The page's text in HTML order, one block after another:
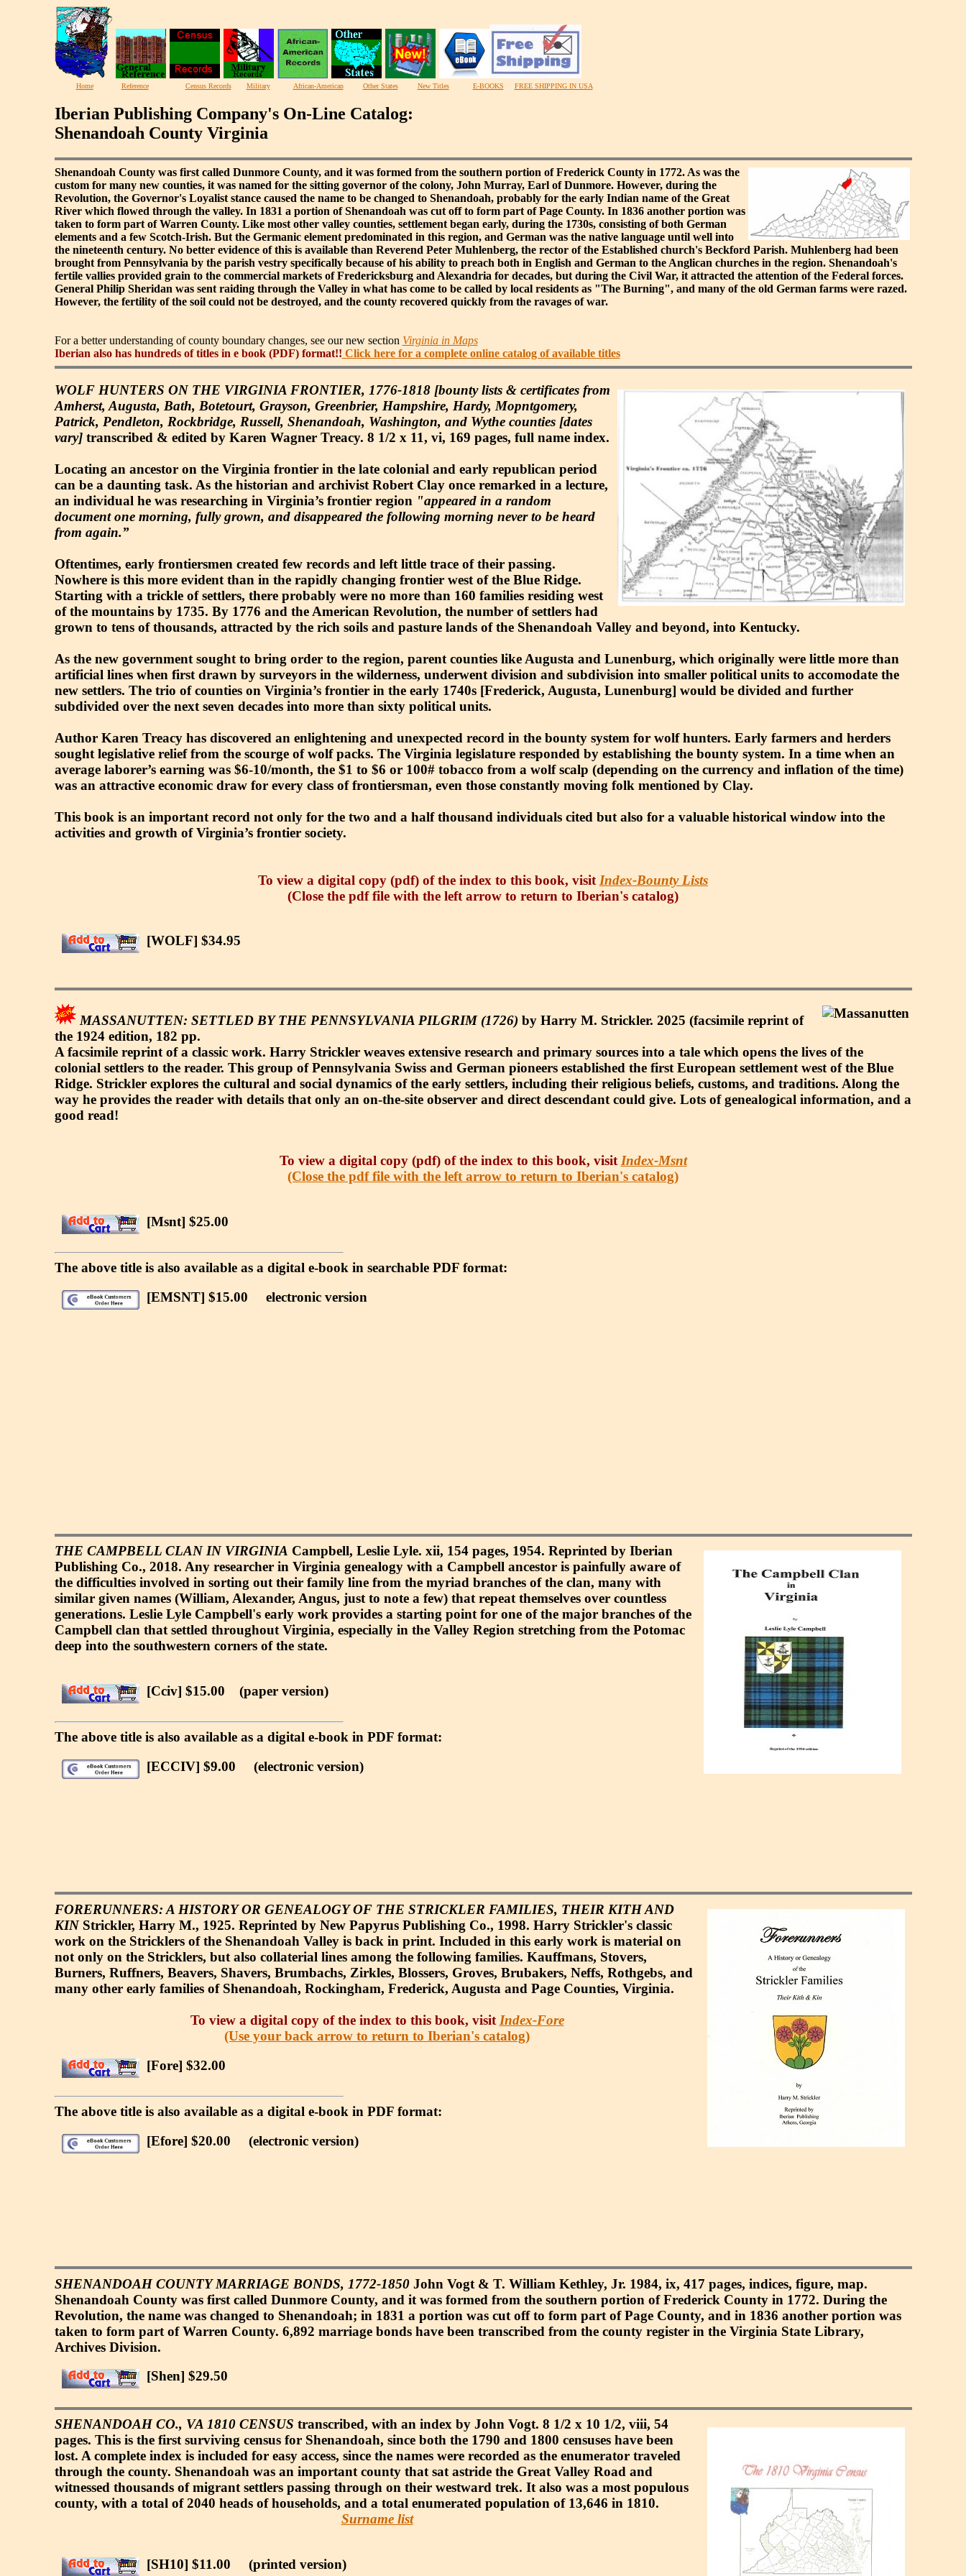
Home Reference Census Records Military African-American Other States New Titles E-BOOKS FREE SHIPPING IN USA
Iberian Publishing Company's On-Line Catalog:
Shenandoah County Virginia
Shenandoah County was first called Dunmore County, and it was formed from the southern portion of Frederick County in 1772. As was the
custom for many new counties, it was named for the sitting governor of the colony, John Murray, Earl of Dunmore. However, during the
Revolution, the Governor's Loyalist stance caused the name to be changed to Shenandoah, probably for the early Indian name of the Great
River which flowed through the valley. In 1831 a portion of Shenandoah was cut off to form part of Page County. In 1836 another portion was
taken to form part of Warren County. Like most other valley counties, settlement began early, during the 1730s, consisting of both German
elements and a few Scotch-Irish. But the Germanic element predominated in this region, and German was the native language until well into
the nineteenth century. No better evidence of this is available than Reverend Peter Muhlenberg, the rector of the Established church's Beckford Parish. Muhlenberg had been
brought from Pennsylvania by the parish vestry specifically because of his ability to preach both in English and German to the Anglican churches in the region. Shenandoah's
fertile vallies provided grain to the commercial markets of Fredericksburg and Alexandria for decades, but during the Civil War, it attracted the attention of the Federal forces.
General Philip Sheridan was sent raiding through the Valley in what has come to be called by local residents as "The Burning", and many of the old German farms were razed.
However, the fertility of the soil could not be destroyed, and the county recovered quickly from the ravages of war.
For a better understanding of county boundary changes, see our new section Virginia in Maps
Iberian also has hundreds of titles in e book (PDF) format!! Click here for a complete online catalog of available titles
WOLF HUNTERS ON THE VIRGINIA FRONTIER, 1776-1818 [bounty lists & certificates from
Amherst, Augusta, Bath, Botetourt, Grayson, Greenbrier, Hampshire, Hardy, Mopntgomery,
Patrick, Pendleton, Rockbridge, Russell, Shenandoah, Washington, and Wythe counties [dates
vary]transcribed & edited by Karen Wagner Treacy. 8 1/2 x 11, vi, 169 pages, full name index.
Locating an ancestor on the Virginia frontier in the late colonial and early republican period
can be a daunting task. As the historian and archivist Robert Clay once remarked in a lecture,
an individual he was researching in Virginia’s frontier region "appeared in a random
document one morning, fully grown, and disappeared the following morning never to be heard
from again.”
Oftentimes, early frontiersmen created few records and left little trace of their passing.
Nowhere is this more evident than in the rapidly changing frontier west of the Blue Ridge.
Starting with a trickle of settlers, there probably were no more than 160 families residing west
of the mountains by 1735. By 1776 and the American Revolution, the number of settlers had
grown to tens of thousands, attracted by the rich soils and pasture lands of the Shenandoah Valley and beyond, into Kentucky.
As the new government sought to bring order to the region, parent counties like Augusta and Lunenburg, which originally were little more than
artificial lines when first drawn by surveyors in the wilderness, underwent division and subdivision into smaller political units to accomodate the
new settlers. The trio of counties on Virginia’s frontier in the early 1740s [Frederick, Augusta, Lunenburg] would be divided and further
subdivided over the next seven decades into more than sixty political units.
Author Karen Treacy has discovered an enlightening and unexpected record in the bounty system for wolf hunters. Early farmers and herders
sought legislative relief from the scourge of wolf packs. The Virginia legislature responded by establishing the bounty system. In a time when an
average laborer’s earning was $6-10/month, the $1 to $6 or 100# tobacco from a wolf scalp (depending on the currency and inflation of the time)
was an attractive economic draw for every class of frontiersman, even those constantly moving folk mentioned by Clay.
This book is an important record not only for the two and a half thousand individuals cited but also for a valuable historical window into the
activities and growth of Virginia’s frontier society.
To view a digital copy (pdf) of the index to this book, visit Index-Bounty Lists
(Close the pdf file with the left arrow to return to Iberian's catalog)
[WOLF] $34.95
MASSANUTTEN: SETTLED BY THE PENNSYLVANIA PILGRIM (1726) by Harry M. Strickler. 2025 (facsimile reprint of
the 1924 edition, 182 pp.
A facsimile reprint of a classic work. Harry Strickler weaves extensive research and primary sources into a tale which opens the lives of the
colonial settlers to the reader. This group of Pennsylvania Swiss and German pioneers established the first European settlement west of the Blue
Ridge. Strickler explores the cultural and social dynamics of the early settlers, including their religious beliefs, customs, and traditions. Along the
way he provides the reader with details that only an on-the-site observer and direct descendant could give. Lots of genealogical information, and a
good read!
To view a digital copy (pdf) of the index to this book, visit Index-Msnt
(Close the pdf file with the left arrow to return to Iberian's catalog)
[Msnt] $25.00
The above title is also available as a digital e-book in searchable PDF format:
[EMSNT] $15.00
electronic version
THE CAMPBELL CLAN IN VIRGINIA Campbell, Leslie Lyle. xii, 154 pages, 1954. Reprinted by Iberian
Publishing Co., 2018. Any researcher in Virginia genealogy with a Campbell ancestor is painfully aware of
the difficulties involved in sorting out their family line from the myriad branches of the clan, many with
similar given names (William, Alexander, Angus, just to note a few) that repeat themselves over countless
generations. Leslie Lyle Campbell's early work provides a starting point for one of the major branches of the
Campbell clan that settled throughout Virginia, especially in the Valley Region stretching from the Potomac
deep into the southwestern corners of the state.
[Cciv] $15.00 (paper version)
The above title is also available as a digital e-book in PDF format:
[ECCIV] $9.00
(electronic version)
FORERUNNERS: A HISTORY OR GENEALOGY OF THE STRICKLER FAMILIES, THEIR KITH AND
KINStrickler, Harry M., 1925. Reprinted by New Papyrus Publishing Co., 1998. Harry Strickler's classic
work on the Stricklers of the Shenandoah Valley is back in print. Included in this early work is material on
not only on the Stricklers, but also collaterial lines among the following families. Kauffmans, Stovers,
Burners, Ruffners, Beavers, Shavers, Brumbachs, Zirkles, Blossers, Groves, Brubakers, Neffs, Rothgebs, and
many other early families of Shenandoah, Rockingham, Frederick, Augusta and Page Counties, Virginia.
To view a digital copy of the index to this book, visit Index-Fore
(Use your back arrow to return to Iberian's catalog)
[Fore] $32.00
The above title is also available as a digital e-book in PDF format:
[Efore] $20.00
(electronic version)
SHENANDOAH COUNTY MARRIAGE BONDS, 1772-1850 John Vogt & T. William Kethley, Jr. 1984, ix, 417 pages, indices, figure, map.
Shenandoah County was first called Dunmore County, and it was formed from the southern portion of Frederick County in 1772. During the
Revolution, the name was changed to Shenandoah; in 1831 a portion was cut off to form part of Page County, and in 1836 another portion was
taken to form part of Warren County. 6,892 marriage bonds have been transcribed from the county register in the Virginia State Library,
Archives Division.
[Shen] $29.50
SHENANDOAH CO., VA 1810 CENSUS transcribed, with an index by John Vogt. 8 1/2 x 10 1/2, viii, 54
pages. This is the first surviving census for Shenandoah, since both the 1790 and 1800 censuses have been
lost. A complete index is included for easy access, since the names were recorded as the enumerator traveled
through the county. Shenandoah was an important county that sat astride the Great Valley Road and
witnessed thousands of migrant settlers passing through on their westward trek. It also was a most populous
county, with a total of 2040 heads of households, and a total enumerated population of 13,646 in 1810.
Surname list
[SH10] $11.00 (printed version)